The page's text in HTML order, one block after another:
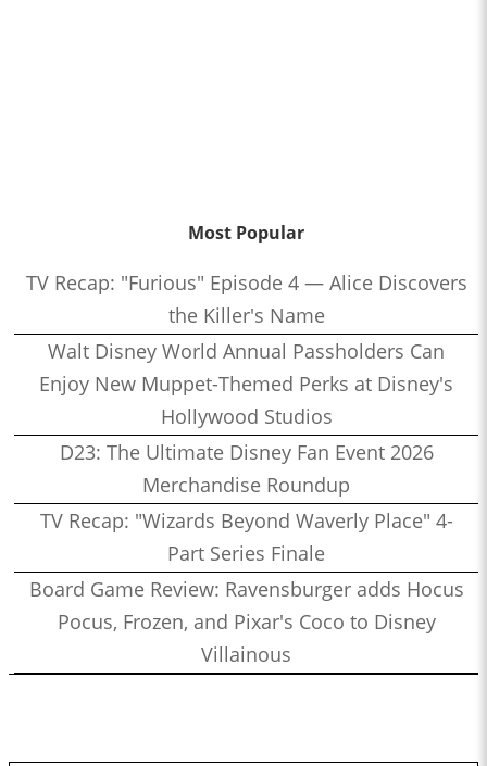
Most Popular
TV Recap: "Furious" Episode 4 — Alice Discovers
the Killer's Name
Walt Disney World Annual Passholders Can
Enjoy New Muppet-Themed Perks at Disney's
Hollywood Studios
D23: The Ultimate Disney Fan Event 2026
Merchandise Roundup
TV Recap: "Wizards Beyond Waverly Place" 4-
Part Series Finale
Board Game Review: Ravensburger adds Hocus
Pocus, Frozen, and Pixar's Coco to Disney
Villainous